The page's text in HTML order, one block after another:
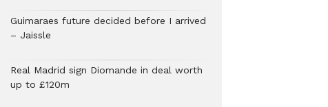
Guimaraes future decided before I arrived
– Jaissle
Real Madrid sign Diomande in deal worth
up to £120m